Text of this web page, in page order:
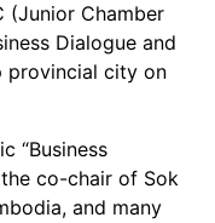
(Junior Chamber
Dialogue and
provincial city on
“Business
co-chair of Sok
and many